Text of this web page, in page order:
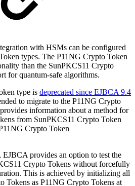
with HSMs can be configured
types. The P11NG Crypto Token
than the SunPKCS11 Crypto
for quantum-safe algorithms.
type is deprecated since EJBCA 9.4
to migrate to the P11NG Crypto
information about a method for
from SunPKCS11 Crypto Token
Crypto Token
provides an option to test the
Crypto Tokens without forcefully
This is achieved by initializing all
Tokens as P11NG Crypto Tokens at